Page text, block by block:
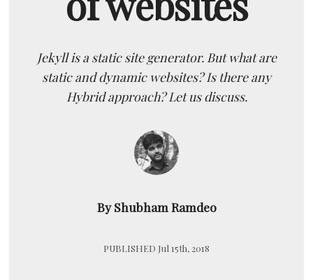
Jekyll is a static site generator. But what are
static and dynamic websites? Is there any
Hybrid approach? Let us discuss.
By Shubham Ramdeo
PUBLISHED Jul 15th, 2018